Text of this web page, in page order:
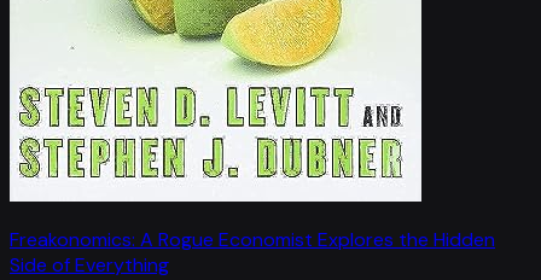
Freakonomics: A Rogue Economist Explores the Hidden
Side of Everything